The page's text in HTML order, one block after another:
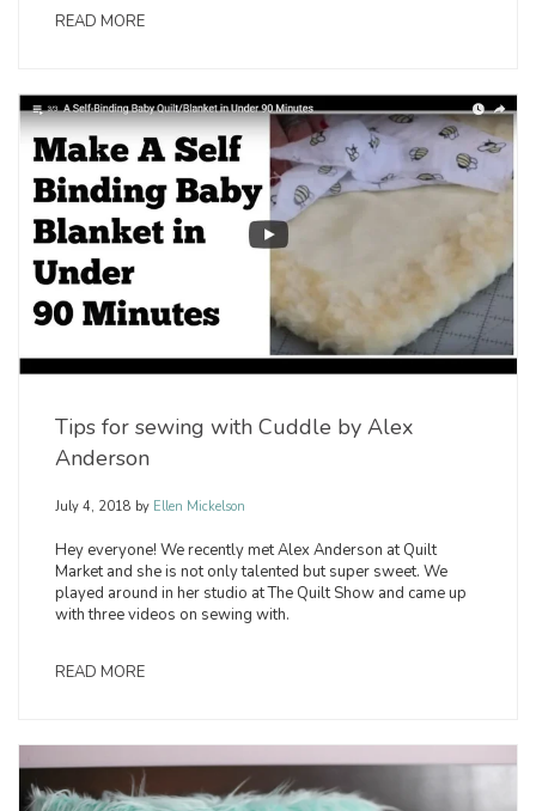
READ MORE
Tips for sewing with Cuddle by Alex
Anderson
July 4, 2018 by Ellen Mickelson
Hey everyone! We recently met Alex Anderson at Quilt
Market and she is not only talented but super sweet. We
played around in her studio at The Quilt Show and came up
with three videos on sewing with.
READ MORE